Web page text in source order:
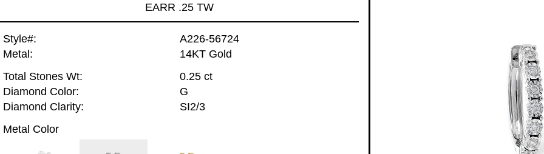
EARR .25 TW
Style#:
A226-56724
Metal:
14KT Gold
Total Stones Wt:
0.25 ct
Diamond Color:
G
Diamond Clarity:
SI2/3
Metal Color